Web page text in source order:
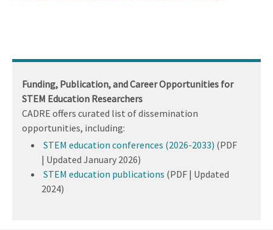
Funding, Publication, and Career Opportunities for
STEM Education Researchers
CADRE offers curated list of dissemination
opportunities, including:
STEM education conferences (2026-2033) (PDF
| Updated January 2026)
STEM education publications (PDF | Updated
2024)